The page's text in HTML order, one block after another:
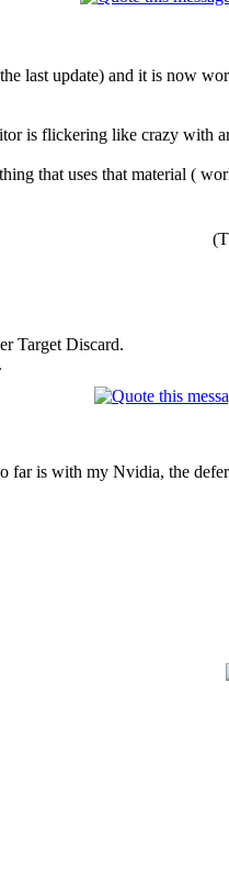
last update) and it is now
is flickering like crazy with
that uses that material (
Target Discard.
far is with my Nvidia, the